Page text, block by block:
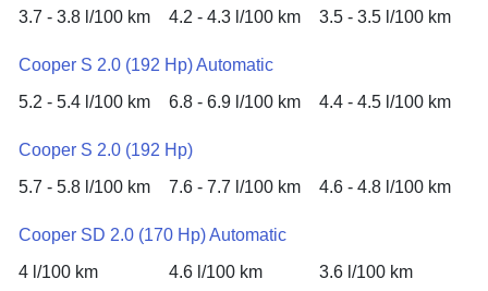
3.7 - 3.8 l/100 km
4.2 - 4.3 l/100 km 3.5 - 3.5 l/100 km
Cooper S 2.0 (192 Hp) Automatic
5.2 - 5.4 l/100 km
6.8 - 6.9 l/100 km 4.4 - 4.5 l/100 km
Cooper S 2.0 (192 Hp)
5.7 - 5.8 l/100 km
7.6 - 7.7 l/100 km 4.6 - 4.8 l/100 km
Cooper SD 2.0 (170 Hp) Automatic
4 l/100 km
4.6 l/100 km 3.6 l/100 km